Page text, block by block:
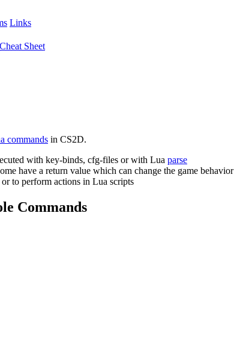
Links
Cheat Sheet
commands in CS2D.
with key-binds, cfg-files or with Lua parse
have a return value which can change the game behavior
or to perform actions in Lua scripts
Commands